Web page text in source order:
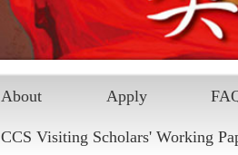
About Apply
CCS Visiting Scholars' Working